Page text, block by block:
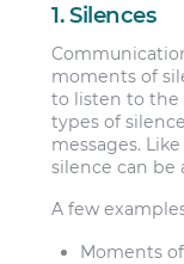
1. Silences
moments of
to listen to the
types of
messages.
silence can
A few
Moments